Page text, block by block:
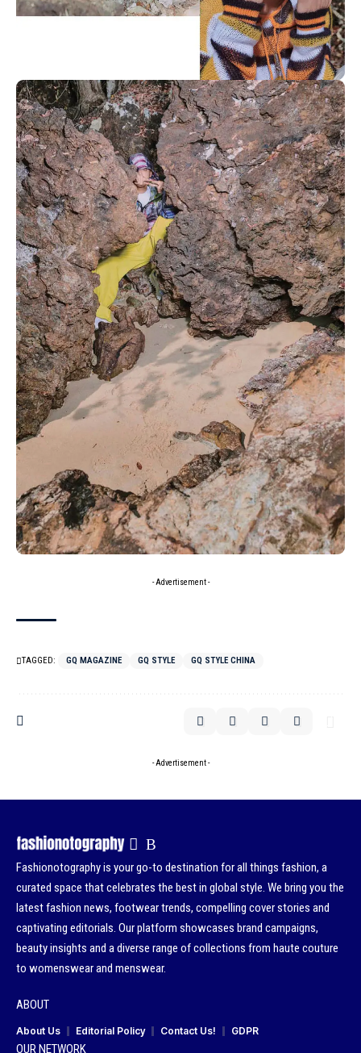
- Advertisement -
TAGGED: GQ MAGAZINE GQ STYLE GQ STYLE CHINA
- Advertisement -
Fashionotography is your go-to destination for all things fashion, a
curated space that celebrates the best in global style. We bring you the
latest fashion news, footwear trends, compelling cover stories and
captivating editorials. Our platform showcases brand campaigns,
beauty insights and a diverse range of collections from haute couture
to womenswear and menswear.
ABOUT
About Us Editorial Policy Contact Us! GDPR
OUR NETWORK